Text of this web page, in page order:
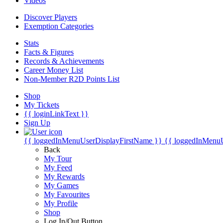
Discover Players
Exemption Categories
Stats
Facts & Figures
Records & Achievements
Career Money List
Non-Member R2D Points List
Shop
My Tickets
{{ loginLinkText }}
Sign Up
{{ loggedInMenuUserDisplayFirstName }} {{
Back
My Tour
My Feed
My Rewards
My Games
My Favourites
My Profile
Shop
Log In/Out Button